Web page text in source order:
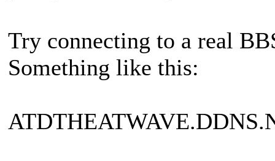
Try connecting to a real
Something like this: